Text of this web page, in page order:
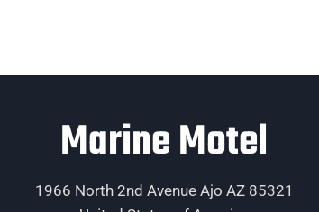
Marine Motel
1966 North 2nd Avenue Ajo AZ 85321